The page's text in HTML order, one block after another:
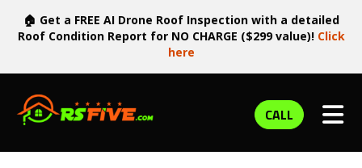
🏠 Get a FREE AI Drone Roof Inspection with a detailed
Roof Condition Report for NO CHARGE ($299 value)! Click
here
CALL